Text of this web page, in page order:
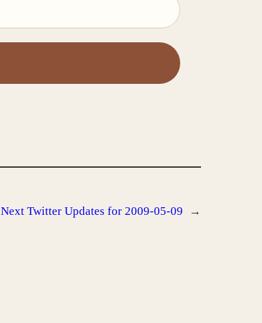
Next Twitter Updates for 2009-05-09 →